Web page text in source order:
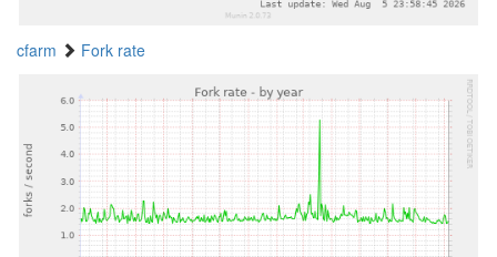
cfarm Fork rate